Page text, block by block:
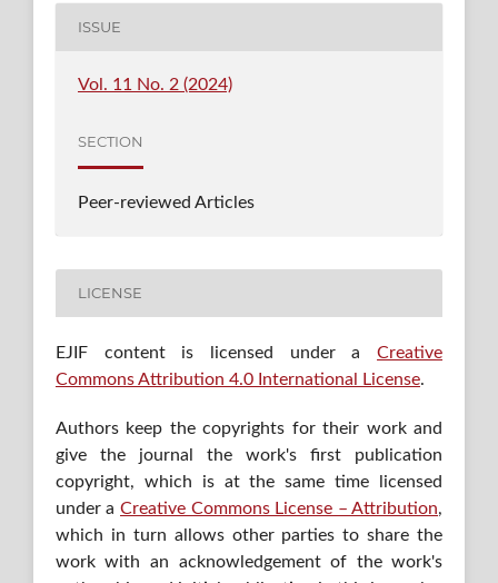
ISSUE
Vol. 11 No. 2 (2024)
SECTION
Peer-reviewed Articles
LICENSE
EJIF content is licensed under aCreative
Commons Attribution 4.0 International License.
Authors keep the copyrights for their work and
give the journal the work's first publication
copyright, which is at the same time licensed
under a Creative Commons License – Attribution,
which in turn allows other parties to share the
work with an acknowledgement of the work's